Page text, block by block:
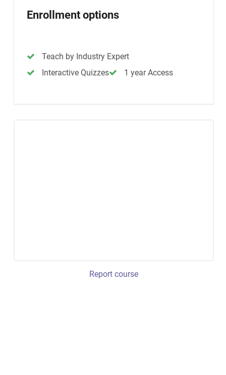
Enrollment options
Teach by Industry Expert
Interactive Quizzes
1 year Access
Report course